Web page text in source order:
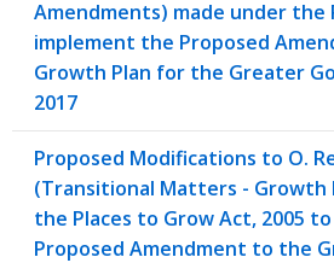
Amendments) made under the
implement the Proposed
Growth Plan for the Greater
2017
Proposed Modifications to O.
(Transitional Matters - Growth
the Places to Grow Act, 2005
Proposed Amendment to the